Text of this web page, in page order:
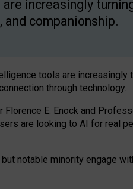
increasingly
companionship.
tools are increasingly
through technology.
Florence E. Enock and
are looking to AI for real
notable minority engage